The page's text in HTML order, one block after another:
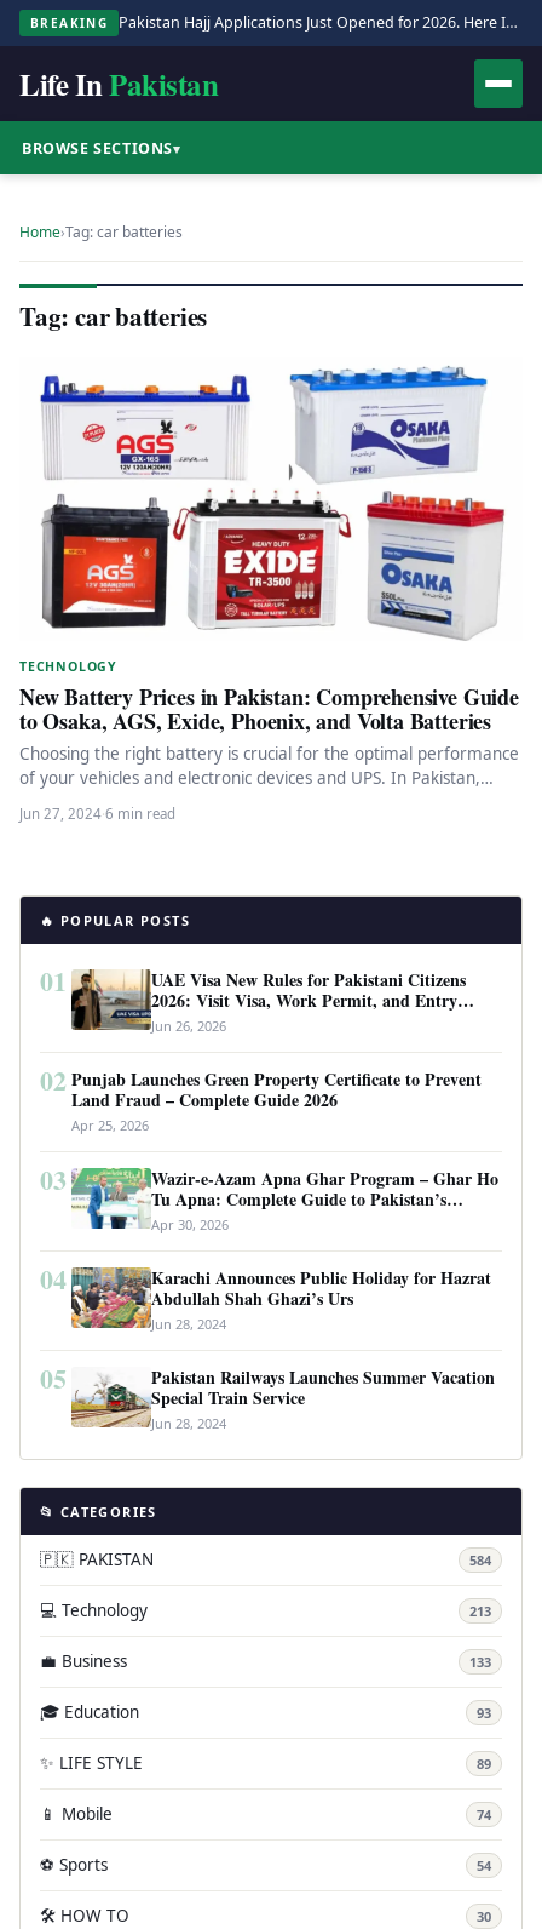
BREAKING Pakistan Hajj Applications Just Opened for 2026. Here Is the Full Process.
Life InPakistan
BROWSE SECTIONS▾
Home›Tag: car batteries
Tag: car batteries
TECHNOLOGY
New Battery Prices in Pakistan: Comprehensive Guide
to Osaka, AGS, Exide, Phoenix, and Volta Batteries
Choosing the right battery is crucial for the optimal performance
of your vehicles and electronic devices and UPS. In Pakistan,…
Jun 27, 2024·6 min read
🔥 POPULAR POSTS
01
UAE Visa New Rules for Pakistani Citizens
2026: Visit Visa, Work Permit, and Entry
Requirements
Jun 26, 2026
02 Punjab Launches Green Property Certificate to Prevent
Land Fraud – Complete Guide 2026
Apr 25, 2026
03
Wazir-e-Azam Apna Ghar Program – Ghar Ho
Tu Apna: Complete Guide to Pakistan’s
Revolutionary Housing Scheme
Apr 30, 2026
04
Karachi Announces Public Holiday for Hazrat
Abdullah Shah Ghazi’s Urs
Jun 28, 2024
05
Pakistan Railways Launches Summer Vacation
Special Train Service
Jun 28, 2024
📂 CATEGORIES
🇵🇰 PAKISTAN 584
💻 Technology 213
💼 Business 133
🎓 Education 93
✨ LIFE STYLE 89
📱 Mobile 74
⚽ Sports 54
🛠️ HOW TO 30